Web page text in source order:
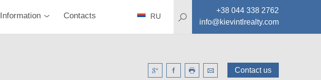
Information Contacts
+38 044 338 2762
info@kievintlrealty.com
RU
Contact us